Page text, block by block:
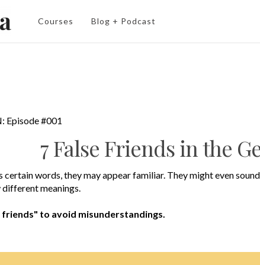
Courses Blog + Podcast
Episode #001
7 False Friends in the
words, they may appear familiar. They might even
meanings.
to avoid misunderstandings.